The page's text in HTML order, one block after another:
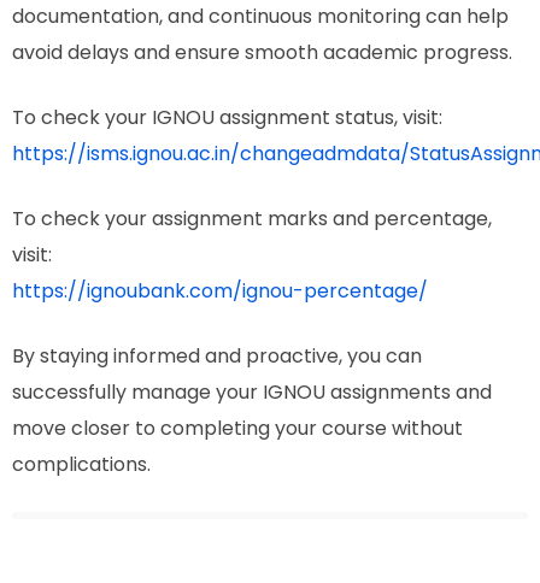
documentation, and continuous monitoring can help
avoid delays and ensure smooth academic progress.
To check your IGNOU assignment status, visit:
https://isms.ignou.ac.in/changeadmdata/
To check your assignment marks and percentage,
visit:
https://ignoubank.com/ignou-percentage/
By staying informed and proactive, you can
successfully manage your IGNOU assignments and
move closer to completing your course without
complications.